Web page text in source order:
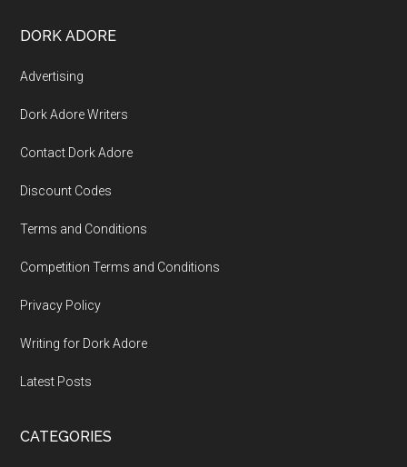
DORK ADORE
Advertising
Dork Adore Writers
Contact Dork Adore
Discount Codes
Terms and Conditions
Competition Terms and Conditions
Privacy Policy
Writing for Dork Adore
Latest Posts
CATEGORIES